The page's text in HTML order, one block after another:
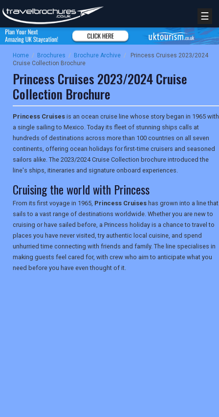
☰
Home / Brochures / Brochure Archive /
Princess Cruises 2023/2024
Cruise Collection Brochure
Princess Cruises 2023/2024 Cruise
Collection Brochure
Princess Cruises is an ocean cruise line whose story began in 1965 with
a single sailing to Mexico. Today its fleet of stunning ships calls at
hundreds of destinations across more than 100 countries on all seven
continents, offering ocean holidays for first-time cruisers and seasoned
sailors alike. The 2023/2024 Cruise Collection brochure introduced the
line's ships, itineraries and signature onboard experiences.
Cruising the world with Princess
From its first voyage in 1965, Princess Cruises has grown into a line that
sails to a vast range of destinations worldwide. Whether you are new to
cruising or have sailed before, a Princess holiday is a chance to travel to
places you have never visited, try authentic local cuisine, and spend
unhurried time connecting with friends and family. The line specialises in
making guests feel cared for, with crew who aim to anticipate what you
need before you have even thought of it.